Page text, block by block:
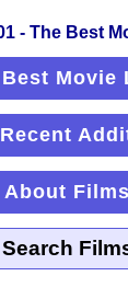
Best Movie
Recent
About